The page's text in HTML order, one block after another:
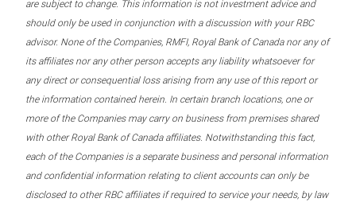
are subject to change. This information is not investment advice and
should only be used in conjunction with a discussion with your RBC
advisor. None of the Companies, RMFI, Royal Bank of Canada nor any of
its affiliates nor any other person accepts any liability whatsoever for
any direct or consequential loss arising from any use of this report or
the information contained herein. In certain branch locations, one or
more of the Companies may carry on business from premises shared
with other Royal Bank of Canada affiliates. Notwithstanding this fact,
each of the Companies is a separate business and personal information
and confidential information relating to client accounts can only be
disclosed to other RBC affiliates if required to service your needs, by law